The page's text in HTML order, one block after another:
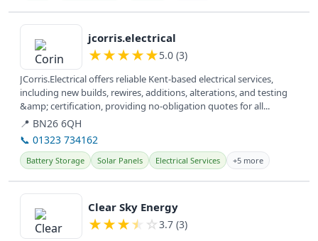
View details
jcorris.electrical
★★★★★5.0 (3)
JCorris.Electrical offers reliable Kent-based electrical services,
including new builds, rewires, additions, alterations, and testing
&amp; certification, providing no-obligation quotes for all...
📍 BN26 6QH
📞 01323 734162
Battery Storage Solar Panels Electrical Services +5 more
View details
Clear Sky Energy
★★★★ ☆ 3.7 (3)